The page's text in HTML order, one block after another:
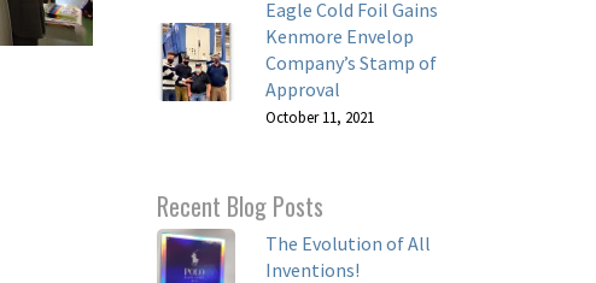
Eagle Cold Foil Gains
Kenmore Envelop
Company’s Stamp of
Approval
October 11, 2021
Recent Blog Posts
The Evolution of All
Inventions!